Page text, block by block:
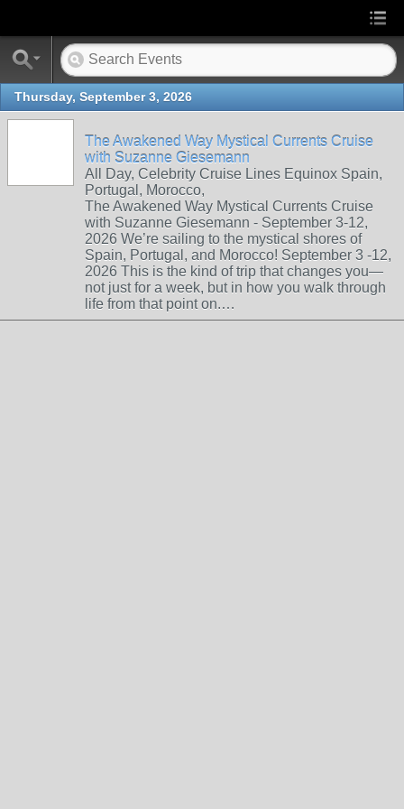
Thursday, September 3, 2026
The Awakened Way Mystical Currents Cruise
with Suzanne Giesemann
All Day, Celebrity Cruise Lines Equinox Spain,
Portugal, Morocco,
The Awakened Way Mystical Currents Cruise
with Suzanne Giesemann - September 3-12,
2026 We’re sailing to the mystical shores of
Spain, Portugal, and Morocco! September 3 -12,
2026 This is the kind of trip that changes you—
not just for a week, but in how you walk through
life from that point on.…